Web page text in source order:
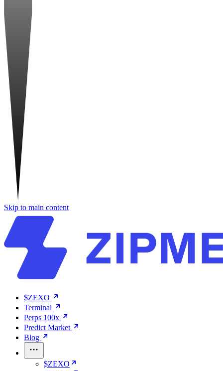
Skip to main content
$ZEXO
Terminal
Perps 100x
Predict Market
Blog
$ZEXO